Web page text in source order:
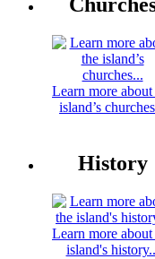
Learn more about
island’s
History
Learn more about
island's